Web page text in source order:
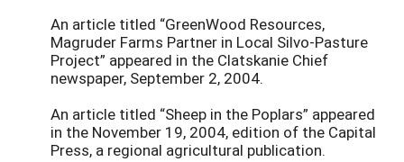
An article titled “GreenWood Resources,
Magruder Farms Partner in Local Silvo-Pasture
Project” appeared in the Clatskanie Chief
newspaper, September 2, 2004.
An article titled “Sheep in the Poplars” appeared
in the November 19, 2004, edition of the Capital
Press, a regional agricultural publication.